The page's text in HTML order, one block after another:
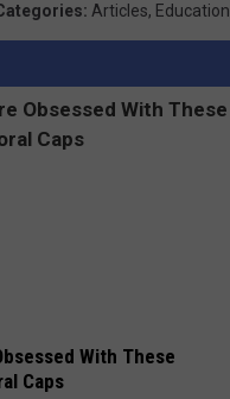
: Articles, Education
With These
Caps